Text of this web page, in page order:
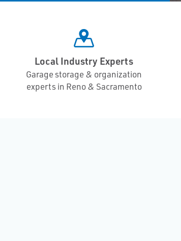
Local Industry Experts
Garage storage & organization
experts in Reno & Sacramento